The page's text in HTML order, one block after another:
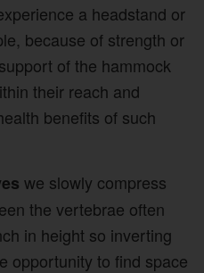
a headstand or
because of strength or
of the hammock
their reach and
benefits of such
we slowly compress
the vertebrae often
in height so inverting
opportunity to find space